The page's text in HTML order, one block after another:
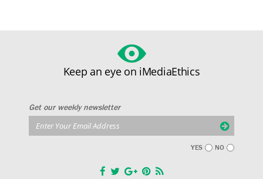
Keep an eye on iMediaEthics
Get our weekly newsletter
YES NO